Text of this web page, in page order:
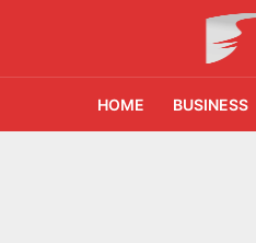
HOME BUSINESS